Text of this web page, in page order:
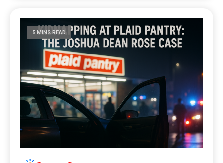
5 MINS READ